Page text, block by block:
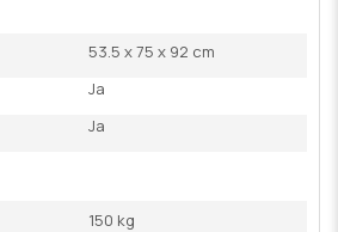
53.5 x 75 x 92 cm
Ja
Ja
150 kg